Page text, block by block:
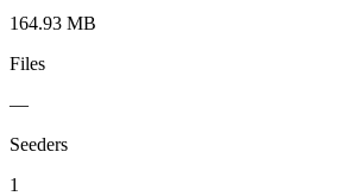
164.93 MB
Files
—
Seeders
1